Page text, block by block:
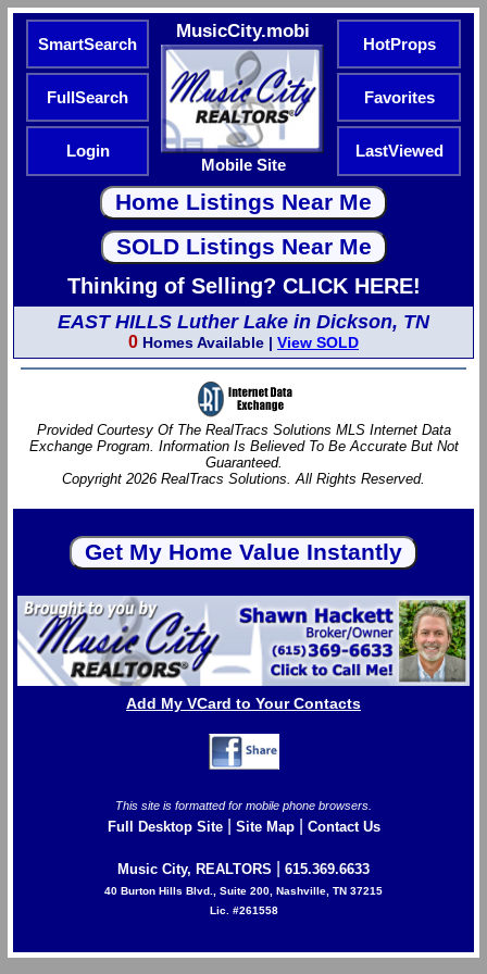
SmartSearch
MusicCity.mobi
Mobile Site
HotProps
FullSearch Favorites
Login LastViewed
Thinking of Selling? CLICK HERE!
EAST HILLS Luther Lake in Dickson, TN
0 Homes Available | View SOLD
Provided Courtesy Of The RealTracs Solutions MLS Internet Data
Exchange Program. Information Is Believed To Be Accurate But Not
Guaranteed.
Copyright 2026 RealTracs Solutions. All Rights Reserved.
Add My VCard to Your Contacts
This site is formatted for mobile phone browsers.
Full Desktop Site| Site Map| Contact Us
Music City, REALTORS 615.369.6633
40 Burton Hills Blvd., Suite 200, Nashville, TN 37215
Lic. #261558